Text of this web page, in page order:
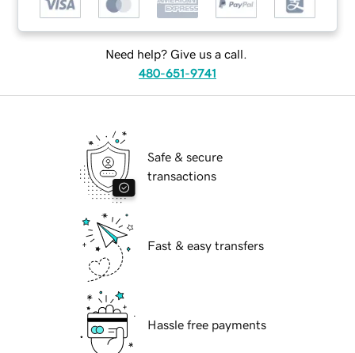
Need help? Give us a call.
480-651-9741
Safe & secure
transactions
Fast & easy transfers
Hassle free payments